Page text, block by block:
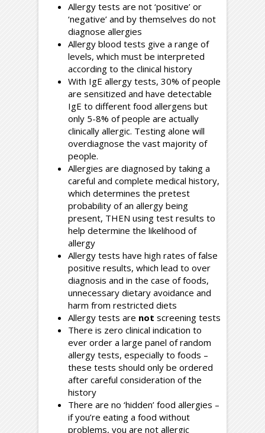
Allergy tests are not ‘positive’ or
‘negative’ and by themselves do not
diagnose allergies
Allergy blood tests give a range of
levels, which must be interpreted
according to the clinical history
With IgE allergy tests, 30% of people
are sensitized and have detectable
IgE to different food allergens but
only 5-8% of people are actually
clinically allergic. Testing alone will
overdiagnose the vast majority of
people.
Allergies are diagnosed by taking a
careful and complete medical history,
which determines the pretest
probability of an allergy being
present, THEN using test results to
help determine the likelihood of
allergy
Allergy tests have high rates of false
positive results, which lead to over
diagnosis and in the case of foods,
unnecessary dietary avoidance and
harm from restricted diets
Allergy tests are not screening tests
There is zero clinical indication to
ever order a large panel of random
allergy tests, especially to foods –
these tests should only be ordered
after careful consideration of the
history
There are no ‘hidden’ food allergies –
if you’re eating a food without
problems, you are not allergic